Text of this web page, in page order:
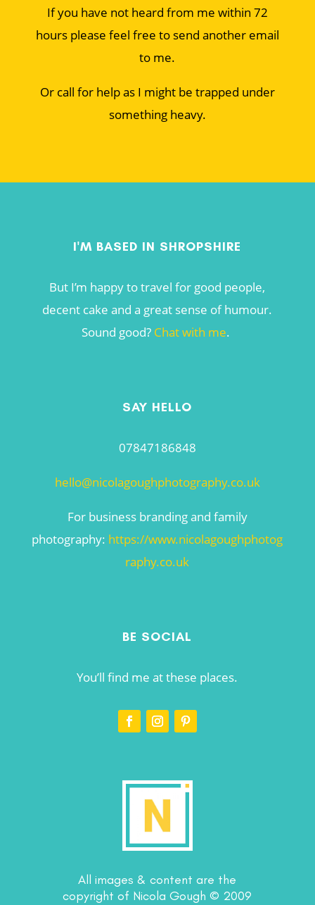
If you have not heard from me within 72
hours please feel free to send another email
to me.
Or call for help as I might be trapped under
something heavy.
I'M BASED IN SHROPSHIRE
But I’m happy to travel for good people,
decent cake and a great sense of humour.
Sound good? Chat with me.
SAY HELLO
07847186848
hello@nicolagoughphotography.co.uk
For business branding and family
photography: https://www.nicolagoughphotog
raphy.co.uk
BE SOCIAL
You’ll find me at these places.
All images & content are the
copyright of Nicola Gough © 2009